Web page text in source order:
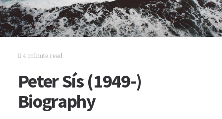
4 minute read
Peter Sís (1949-)
Biography